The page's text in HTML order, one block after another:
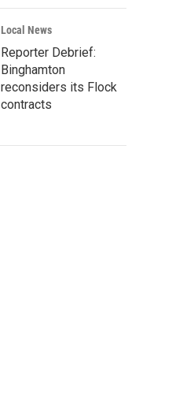
Local News
Reporter Debrief:
Binghamton
reconsiders its Flock
contracts